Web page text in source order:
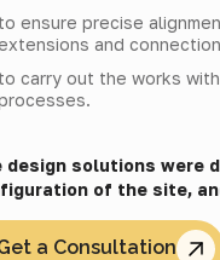
to ensure precise
and
to carry out the works
design solutions were
of the site,
a Consultation